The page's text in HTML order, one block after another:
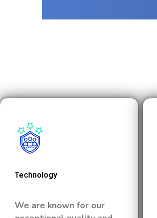
Technology
We are known for our